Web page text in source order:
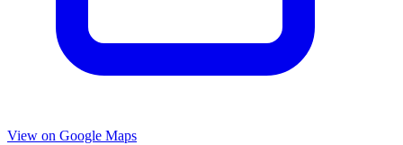
View on Google Maps